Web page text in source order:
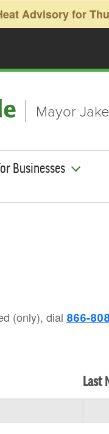
Advisory for
Mayor
Businesses
(only), dial 866-
Last